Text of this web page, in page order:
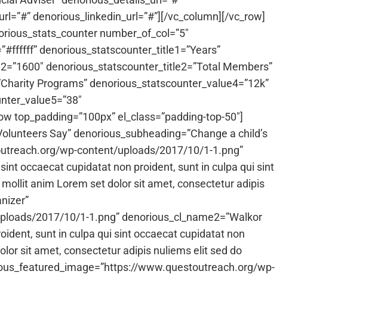
denorious_linkedin_url=”#”][/vc_column][/vc_row]
number_of_col=”5″
denorious_statscounter_title1=”Years”
denorious_statscounter_title2=”Total Members”
Programs” denorious_statscounter_value4=”12k”
el_class=”padding-top-50″]
Say” denorious_subheading=”Change a child’s
wp-content/uploads/2017/10/1-1.png”
occaecat cupidatat non proident, sunt in culpa qui sint
anim Lorem set dolor sit amet, consectetur adipis
2017/10/1-1.png” denorious_cl_name2=”Walkor
sunt in culpa qui sint occaecat cupidatat non
sit amet, consectetur adipis nuliems elit sed do
www.questoutreach.org/wp-